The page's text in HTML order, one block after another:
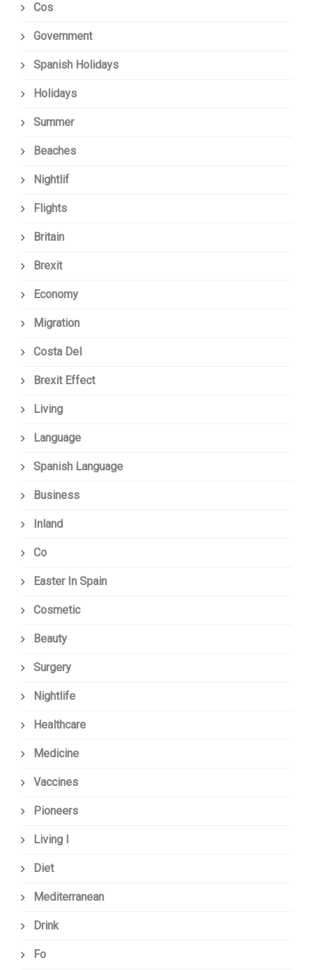
Cos
Government
Spanish Holidays
Holidays
Summer
Beaches
Nightlif
Flights
Britain
Brexit
Economy
Migration
Costa Del
Brexit Effect
Living
Language
Spanish Language
Business
Inland
Co
Easter In Spain
Cosmetic
Beauty
Surgery
Nightlife
Healthcare
Medicine
Vaccines
Pioneers
Living I
Diet
Mediterranean
Drink
Fo